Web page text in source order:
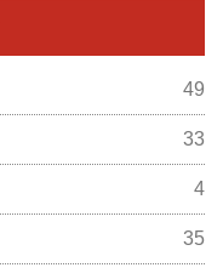
49
33
4
35